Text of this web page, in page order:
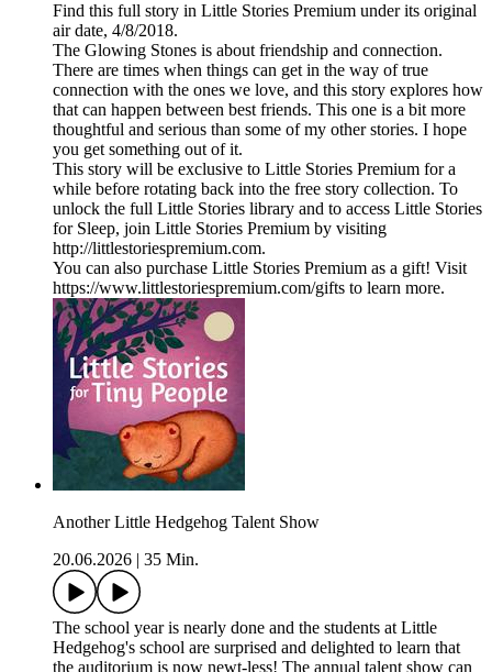
Find this full story in Little Stories Premium under its original
air date, 4/8/2018.
The Glowing Stones is about friendship and connection.
There are times when things can get in the way of true
connection with the ones we love, and this story explores how
that can happen between best friends. This one is a bit more
thoughtful and serious than some of my other stories. I hope
you get something out of it.
This story will be exclusive to Little Stories Premium for a
while before rotating back into the free story collection. To
unlock the full Little Stories library and to access Little Stories
for Sleep, join Little Stories Premium by visiting
http://littlestoriespremium.com.
You can also purchase Little Stories Premium as a gift! Visit
https://www.littlestoriespremium.com/gifts to learn more.
Another Little Hedgehog Talent Show
20.06.2026
35 Min.
The school year is nearly done and the students at Little
Hedgehog's school are surprised and delighted to learn that
the auditorium is now newt-less! The annual talent show can